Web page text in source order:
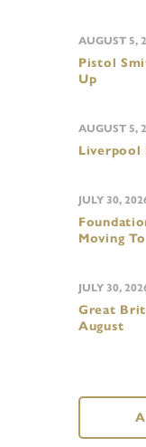
Pistol
Up
AUGUST 5,
Liverpool
AUGUST 5,
Moving
JULY 30,
Great
August
JULY 30,